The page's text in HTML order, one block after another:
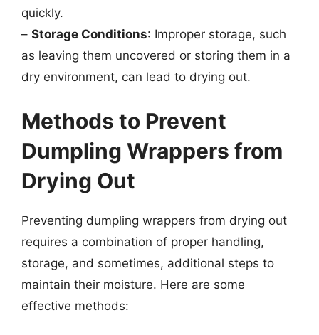
quickly.
– Storage Conditions: Improper storage, such
as leaving them uncovered or storing them in a
dry environment, can lead to drying out.
Methods to Prevent
Dumpling Wrappers from
Drying Out
Preventing dumpling wrappers from drying out
requires a combination of proper handling,
storage, and sometimes, additional steps to
maintain their moisture. Here are some
effective methods: